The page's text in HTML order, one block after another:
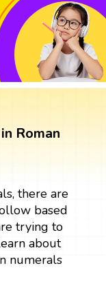
Roman
there are
based
trying to
about
numerals